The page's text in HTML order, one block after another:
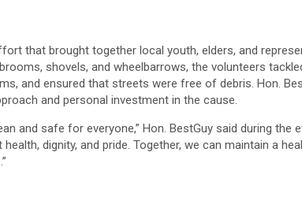
that brought together local youth, elders, and
shovels, and wheelbarrows, the volunteers
and ensured that streets were free of debris. Hon.
and personal investment in the cause.
and safe for everyone,” Hon. BestGuy said during the
dignity, and pride. Together, we can maintain a